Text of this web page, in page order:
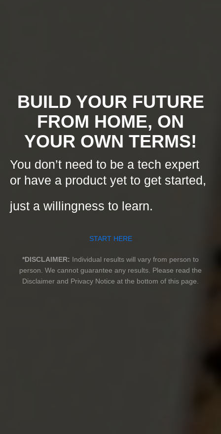
BUILD YOUR FUTURE
FROM HOME, ON
YOUR OWN TERMS!
You don’t need to be a tech expert
or have a product yet to get started,
just a willingness to learn.
START HERE
*DISCLAIMER: Individual results will vary from person to
person. We cannot guarantee any results. Please read the
Disclaimer and Privacy Notice at the bottom of this page.